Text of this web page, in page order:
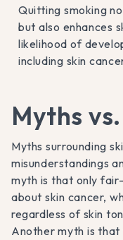
Quitting smoking
but also enhances
likelihood of
including skin
Myths
Myths surrounding
misunderstandings
myth is that only
about skin cancer,
regardless of skin
Another myth is